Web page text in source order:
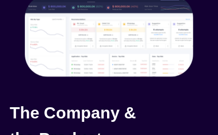
The Company &